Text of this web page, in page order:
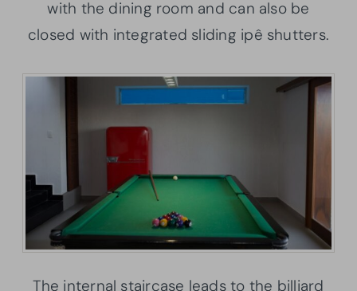
with the dining room and can also be
closed with integrated sliding ipê shutters.
The internal staircase leads to the billiard